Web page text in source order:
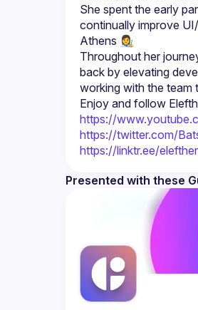
She spent the early
continually improve
Throughout her
back by elevating
Enjoy and follow
https://
https://twitter.com/
https://linktr.ee/
Presented with these